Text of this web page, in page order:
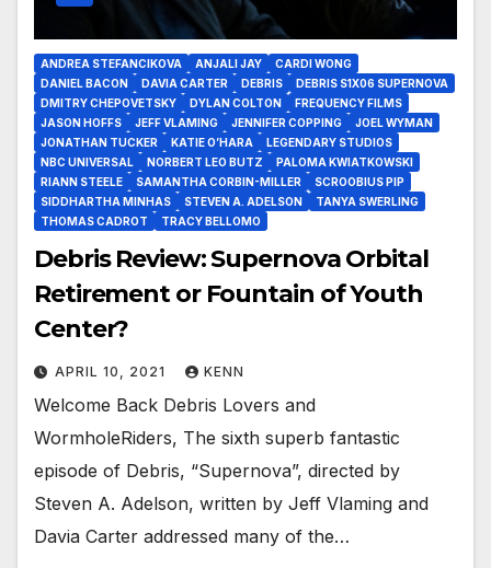
ANDREA STEFANCIKOVA ANJALI JAY
CARDI WONG
DANIEL BACON
DAVIA CARTER DEBRIS
DEBRIS S1X06 SUPERNOVA
DMITRY CHEPOVETSKY
DYLAN COLTON
FREQUENCY FILMS
JASON HOFFS
JEFF VLAMING JENNIFER COPPING
JOEL WYMAN
JONATHAN TUCKER
KATIE O’HARA
LEGENDARY STUDIOS
NBC UNIVERSAL
NORBERT LEO BUTZ
PALOMA KWIATKOWSKI
RIANN STEELE
SAMANTHA CORBIN-MILLER
SCROOBIUS PIP
SIDDHARTHA MINHAS
STEVEN A. ADELSON
TANYA SWERLING
THOMAS CADROT
TRACY BELLOMO
Debris Review: Supernova Orbital
Retirement or Fountain of Youth
Center?
APRIL 10, 2021 KENN
Welcome Back Debris Lovers and
WormholeRiders, The sixth superb fantastic
episode of Debris, “Supernova”, directed by
Steven A. Adelson, written by Jeff Vlaming and
Davia Carter addressed many of the…